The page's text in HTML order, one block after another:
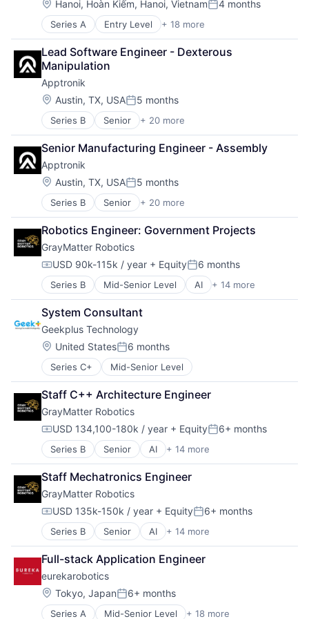
Location:
Hanoi, Hoàn Kiếm, Hanoi, VietnamPosted:
4 months
Series A Entry Level + 18 more
Application Software
Artificial Intelligence
Automation
Automation Machinery Manufacturing
Automation/Workflow Software
Business/Productivity Software
Computer Vision
Deep Learning
Electronic Equipment and Instruments
Hardware
Industrial
Industrial Automation
Manufacturing
Other Hardware
Robotics
Science and Engineering
Software
Technology
Lead Software Engineer - Dexterous
Manipulation
Apptronik
Location:
Austin, TX, USAPosted:
5 months
Series B Senior + 20 more
Artificial Intelligence (AI)
Business And Industrial
Data & Analytics
Hardware
Healthcare
Industrial Automation
Industrial Machinery Manufacturing
Logistics
Machinery
Machinery Manufacturing
Manufacturing
Manufacturing & Industrial
Medical Device
Other Commercial Services
Other Hardware
Real Time
Robotics
Science and Engineering
Software
Warehouse Automation
Senior Manufacturing Engineer - Assembly
Apptronik
Location:
Austin, TX, USAPosted:
5 months
Series B Senior + 20 more
Artificial Intelligence (AI)
Business And Industrial
Data & Analytics
Hardware
Healthcare
Industrial Automation
Industrial Machinery Manufacturing
Logistics
Machinery
Machinery Manufacturing
Manufacturing
Manufacturing & Industrial
Medical Device
Other Commercial Services
Other Hardware
Real Time
Robotics
Science and Engineering
Software
Warehouse Automation
Robotics Engineer: Government Projects
GrayMatter Robotics
Compensation:
USD 90k-115k / year + EquityPosted:
6 months
Series B Mid-Senior Level AI + 14 more
Artificial Intelligence (AI)
Business/Productivity Software
Data & Analytics
Hardware
Machine Learning
Machinery (B2B)
Manufacturing
Manufacturing Equipment
Other Hardware
Robotics
Science and Engineering
Software
Software Development
Technology
System Consultant
Geekplus Technology
Location:
United StatesPosted:
6 months
Series C+ Mid-Senior Level
Staff C++ Architecture Engineer
GrayMatter Robotics
Compensation:
USD 134,100-180k / year + EquityPosted:
6+ months
Series B Senior AI + 14 more
Artificial Intelligence (AI)
Business/Productivity Software
Data & Analytics
Hardware
Machine Learning
Machinery (B2B)
Manufacturing
Manufacturing Equipment
Other Hardware
Robotics
Science and Engineering
Software
Staff Mechatronics Engineer
GrayMatter Robotics
Compensation:
USD 135k-150k / year + EquityPosted:
6+ months
Series B Senior AI + 14 more
Artificial Intelligence (AI)
Business/Productivity Software
Data & Analytics
Hardware
Machine Learning
Machinery (B2B)
Full-stack Application Engineer
eurekarobotics
Location:
Tokyo, JapanPosted:
6+ months
Series A Mid-Senior Level + 18 more